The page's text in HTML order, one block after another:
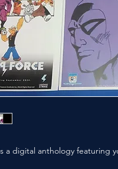
a digital anthology featuring